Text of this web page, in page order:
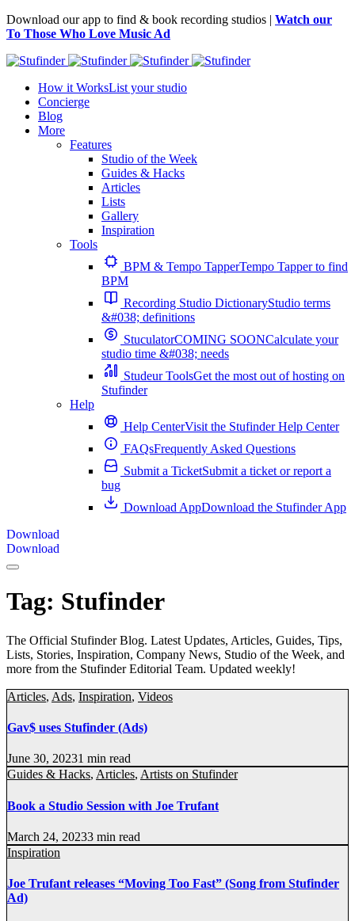
Download our app to find & book recording studios | Watch our
To Those Who Love Music Ad
How it WorksList your studio
Concierge
Blog
More
Features
Studio of the Week
Guides & Hacks
Articles
Lists
Gallery
Inspiration
Tools
BPM & Tempo TapperTempo Tapper to find
BPM
Recording Studio DictionaryStudio terms
&#038; definitions
StuculatorCOMING SOONCalculate your
studio time &#038; needs
Studeur ToolsGet the most out of hosting on
Stufinder
Help
Help CenterVisit the Stufinder Help Center
FAQsFrequently Asked Questions
Submit a TicketSubmit a ticket or report a
bug
Download AppDownload the Stufinder App
Download
Download
Tag: Stufinder
The Official Stufinder Blog. Latest Updates, Articles, Guides, Tips,
Lists, Stories, Inspiration, Company News, Studio of the Week, and
more from the Stufinder Editorial Team. Updated weekly!
Articles, Ads, Inspiration, Videos
Gav$ uses Stufinder (Ads)
June 30, 20231 min read
Guides & Hacks, Articles, Artists on Stufinder
Book a Studio Session with Joe Trufant
March 24, 20233 min read
Inspiration
Joe Trufant releases “Moving Too Fast” (Song from Stufinder
Ad)